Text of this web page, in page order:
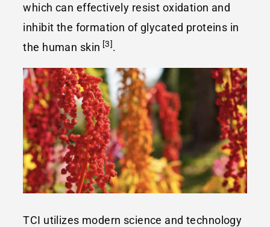
which can effectively resist oxidation and
inhibit the formation of glycated proteins in
the human skin [3].
TCI utilizes modern science and technology